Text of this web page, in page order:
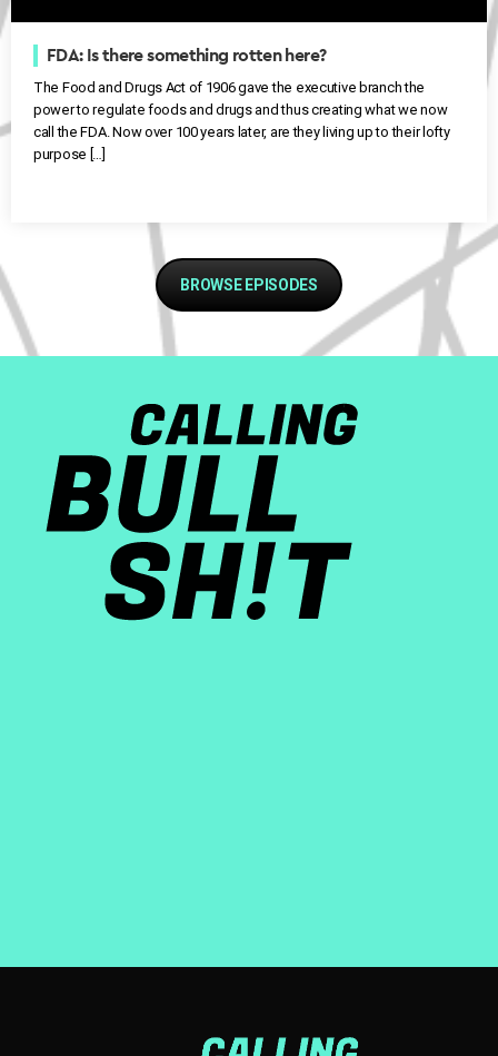
FDA: Is there something rotten here?
The Food and Drugs Act of 1906 gave the executive branch the
power to regulate foods and drugs and thus creating what we now
call the FDA. Now over 100 years later, are they living up to their lofty
purpose […]
BROWSE EPISODES